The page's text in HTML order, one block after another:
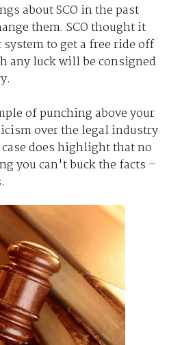
about SCO in the past
them. SCO thought it
system to get a free ride off
any luck will be consigned
of punching above your
over the legal industry
does highlight that no
you can't buck the facts –